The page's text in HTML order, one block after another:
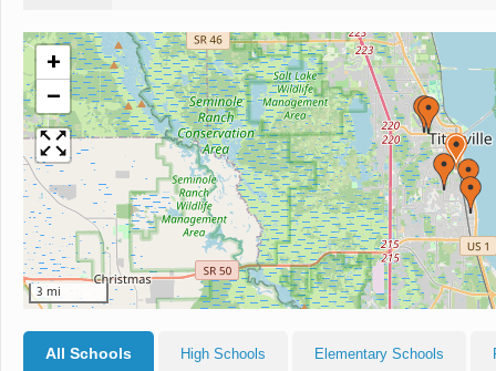
+
−
3 mi
All Schools High Schools Elementary Schools